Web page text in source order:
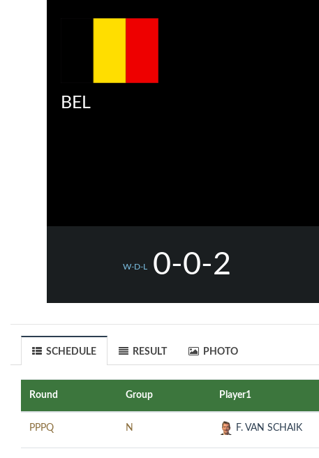
BEL
W-D-L 0-0-2
SCHEDULE RESULT PHOTO
Round Group Player1
PPPQ N F. VAN SCHAIK